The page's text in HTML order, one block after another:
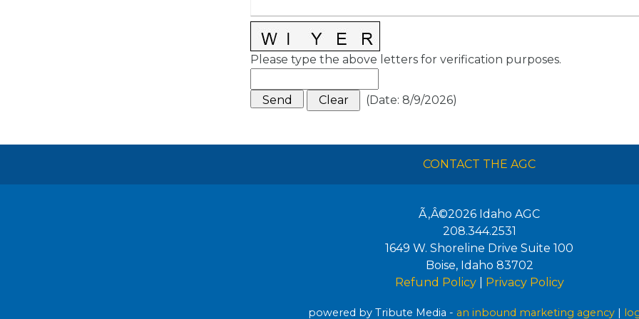
Please type the above letters for verification purposes.
(Date: 8/9/2026)
CONTACT THE AGC
Ã‚Â©2026 Idaho AGC
208.344.2531
1649 W. Shoreline Drive Suite 100
Boise, Idaho 83702
Refund Policy| Privacy Policy
powered by Tribute Media - an inbound marketing agency |